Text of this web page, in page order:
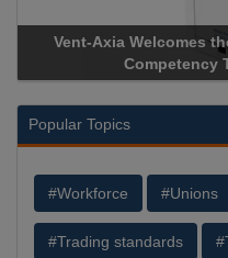
Vent-Axia Welcomes
Competency
Popular Topics
#Workforce #Unions
#Trading standards